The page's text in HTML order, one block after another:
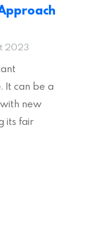
2023
It can be a
new
its fair
the
and
can